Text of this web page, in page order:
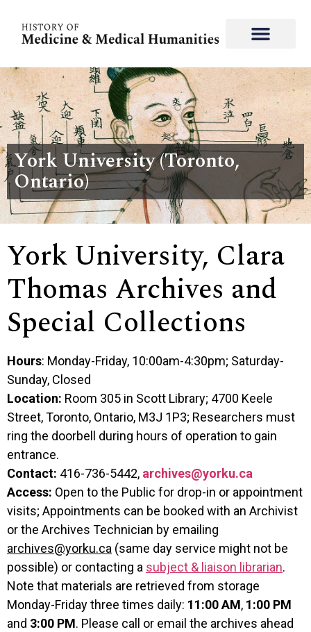
York University (Toronto,
Ontario)
York University, Clara
Thomas Archives and
Special Collections
Hours: Monday-Friday, 10:00am-4:30pm; Saturday-
Sunday, Closed
Location: Room 305 in Scott Library; 4700 Keele
Street, Toronto, Ontario, M3J 1P3; Researchers must
ring the doorbell during hours of operation to gain
entrance.
Contact: 416-736-5442, archives@yorku.ca
Access: Open to the Public for drop-in or appointment
visits; Appointments can be booked with an Archivist
or the Archives Technician by emailing
archives@yorku.ca (same day service might not be
possible) or contacting a subject & liaison librarian.
Note that materials are retrieved from storage
Monday-Friday three times daily: 11:00 AM, 1:00 PM
and 3:00 PM. Please call or email the archives ahead